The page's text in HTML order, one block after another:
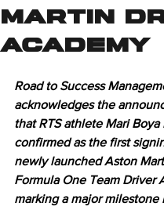
Martin
Academy
Road to Success
acknowledges the
that RTS athlete Mari Boya
confirmed as the first
newly launched Aston
Formula One Team Driver
marking a major milestone